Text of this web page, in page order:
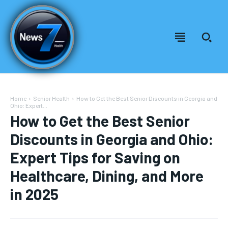
Home Senior Health
How to Get the Best Senior Discounts in Georgia and
Ohio: Expert...
How to Get the Best Senior
Discounts in Georgia and Ohio:
Expert Tips for Saving on
Healthcare, Dining, and More
in 2025